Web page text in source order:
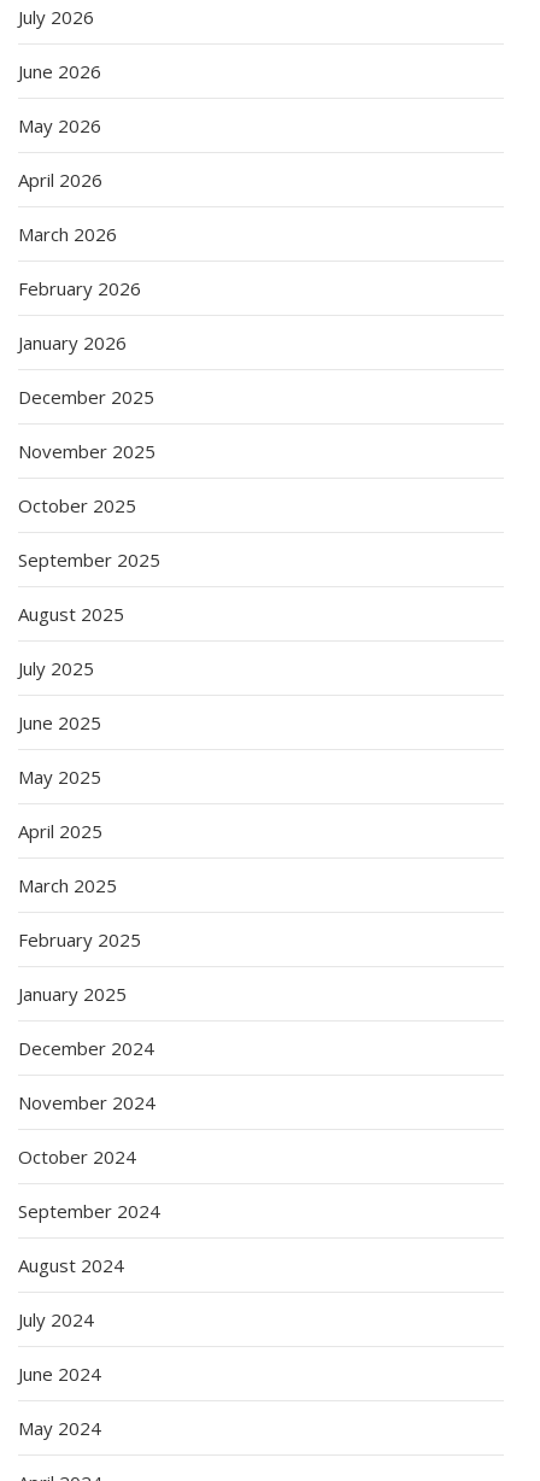
July 2026
June 2026
May 2026
April 2026
March 2026
February 2026
January 2026
December 2025
November 2025
October 2025
September 2025
August 2025
July 2025
June 2025
May 2025
April 2025
March 2025
February 2025
January 2025
December 2024
November 2024
October 2024
September 2024
August 2024
July 2024
June 2024
May 2024